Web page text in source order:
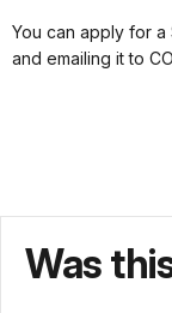
You can apply for a
and emailing it to
Was